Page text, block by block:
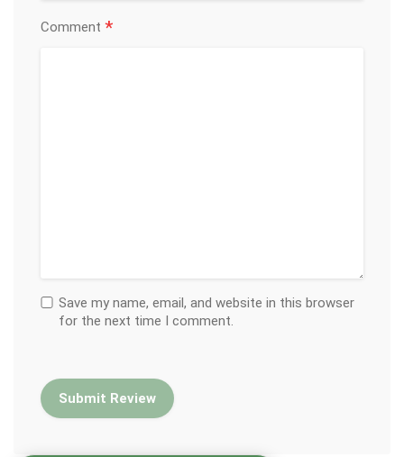
Comment *
Save my name, email, and website in this browser
for the next time I comment.